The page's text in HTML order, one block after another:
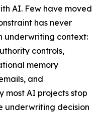
AI. Few have moved
has never
underwriting context:
controls,
memory
and
most AI projects stop
underwriting decision